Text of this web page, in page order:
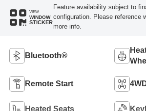
VIEW
WINDOW
STICKER
Feature availability subject to
configuration. Please reference
more info.
Bluetooth®
Remote Start
Heated Seats